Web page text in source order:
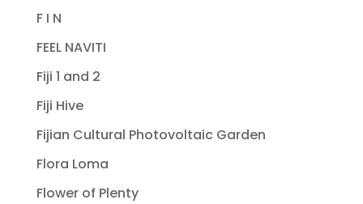
F I N
FEEL NAVITI
Fiji 1 and 2
Fiji Hive
Fijian Cultural Photovoltaic Garden
Flora Loma
Flower of Plenty